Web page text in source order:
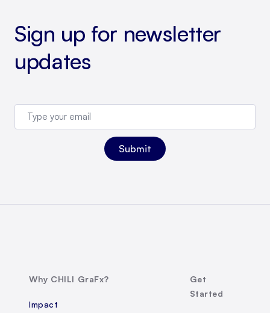
Sign up for newsletter
updates
Why CHILI GraFx?
Impact
Get
Started